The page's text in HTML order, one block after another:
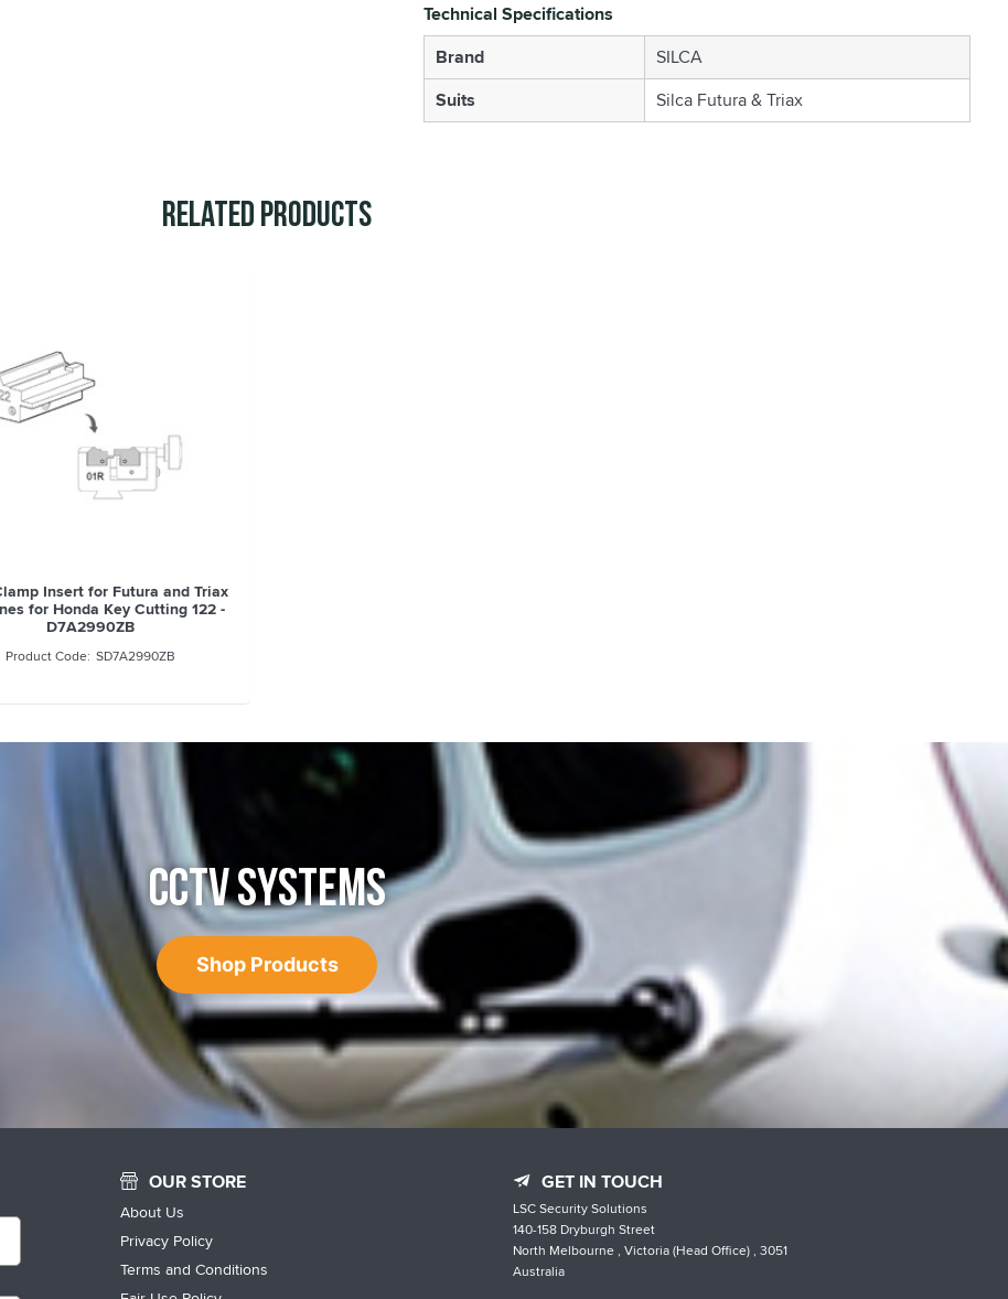
Technical Specifications
Brand
SILCA
Suits
Silca Futura & Triax
Related Products
Insert for Futura and Triax
for Honda Key Cutting 122 -
D7A2990ZB
SD7A2990ZB
CCTV SYSTEMS
Shop Products
OUR STORE
About Us
Privacy Policy
Terms and Conditions
GET IN TOUCH
LSC Security Solutions
140-158 Dryburgh Street
North Melbourne , Victoria (Head Office) , 3051
Australia